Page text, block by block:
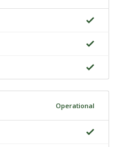
Operational